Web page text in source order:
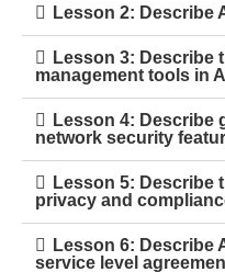
Lesson 2: Describe
Lesson 3: Describe
management tools in
Lesson 4: Describe
network security
Lesson 5: Describe
privacy and
Lesson 6: Describe
service level